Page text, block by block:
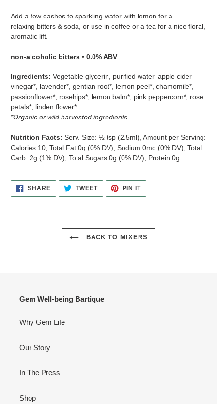
Add a few dashes to sparkling water with lemon for a
relaxing bitters & soda , or use in coffee or a tea for a nice floral,
aromatic lift.
non-alcoholic bitters • 0.0% ABV
Ingredients: Vegetable glycerin, purified water, apple cider
vinegar*, lavender*, gentian root*, lemon peel*, chamomile*,
passionflower*, rosehips*, lemon balm*, pink peppercorn*, rose
petals*, linden flower*
*Organic or wild harvested ingredients
Nutrition Facts: Serv. Size: ½ tsp (2.5ml), Amount per Serving:
Calories 10, Total Fat 0g (0% DV), Sodium 0mg (0% DV), Total
Carb. 2g (1% DV), Total Sugars 0g (0% DV), Protein 0g.
SHARESHARE
FACEBOOK
TWEETTWEET
TWITTER
PIN ITPIN
PINTEREST
BACK TO MIXERS
Gem Well-being Bartique
Why Gem Life
Our Story
In The Press
Shop